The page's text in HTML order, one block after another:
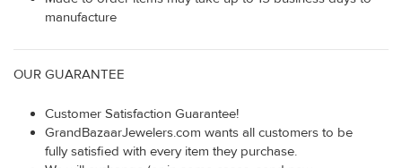
manufacture
OUR GUARANTEE
Customer Satisfaction Guarantee!
GrandBazaarJewelers.com wants all customers to be
fully satisfied with every item they purchase.